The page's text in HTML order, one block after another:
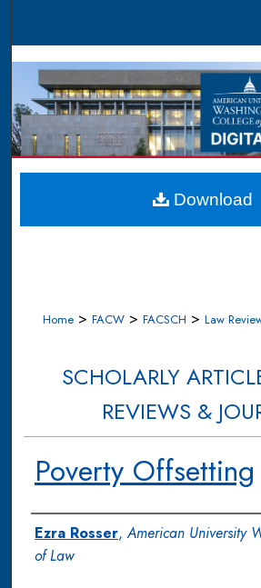
Browse
My Account
About
Digital Commons
Home > FACW > FACSCH > Law
SCHOLARLY
REVIEWS &
Poverty Offsetting
Authors
Ezra Rosser,American University
of Law
Download